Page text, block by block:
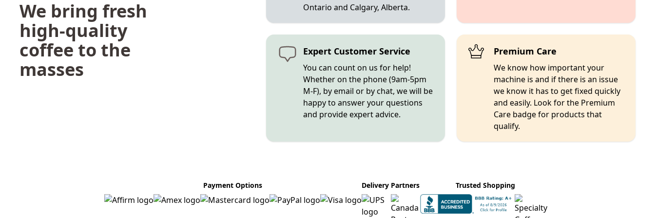
We bring fresh
high-quality
coffee to the
masses
Ontario and Calgary, Alberta.
Expert Customer Service
You can count on us for help!
Whether on the phone (9am-5pm
M-F), by email or by chat, we will be
happy to answer your questions
and provide expert advice.
Premium Care
We know how important your
machine is and if there is an issue
we know it has to get fixed quickly
and easily. Look for the Premium
Care badge for products that
qualify.
Payment Options Delivery Partners Trusted Shopping